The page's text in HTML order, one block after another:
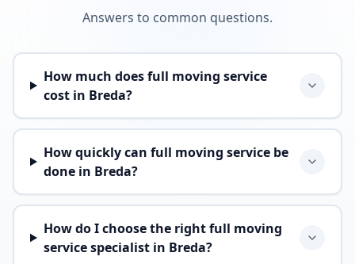
Answers to common questions.
How much does full moving service
cost in Breda?
How quickly can full moving service be
done in Breda?
How do I choose the right full moving
service specialist in Breda?